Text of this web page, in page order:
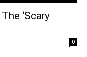
‘Scary
0